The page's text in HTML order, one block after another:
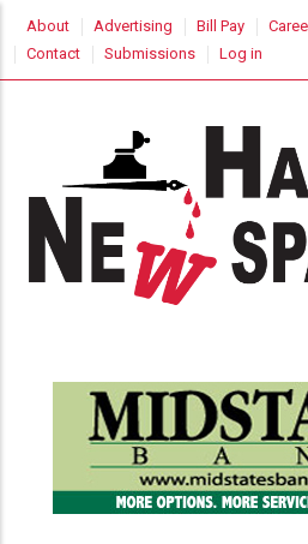
main
USER
ACCOUNT
MENU
About Advertising Bill Pay
Contact
Submissions Log in